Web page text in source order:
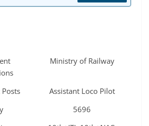
Ministry of Railway
Assistant Loco Pilot
5696